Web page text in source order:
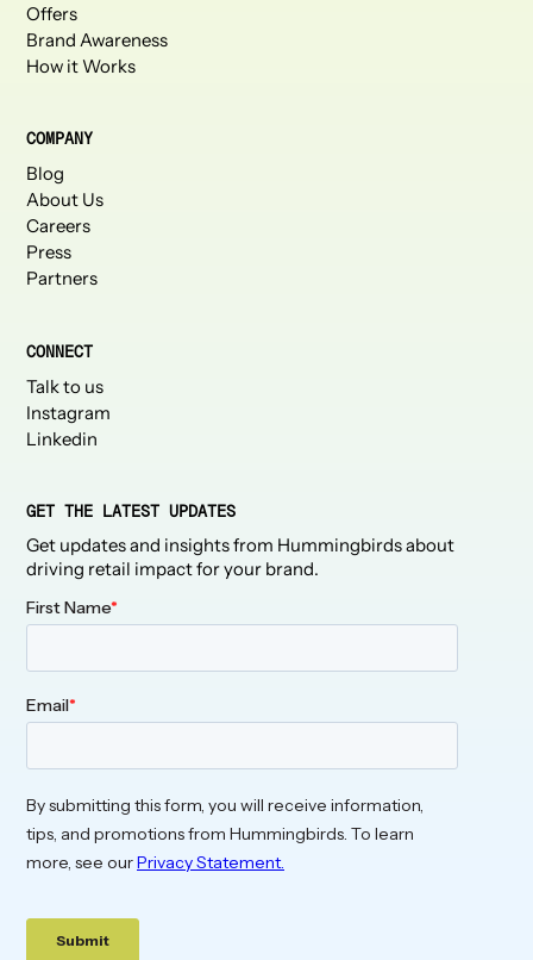
Offers
Brand Awareness
How it Works
COMPANY
Blog
About Us
Careers
Press
Partners
CONNECT
Talk to us
Instagram
Linkedin
GET THE LATEST UPDATES
Get updates and insights from Hummingbirds about
driving retail impact for your brand.